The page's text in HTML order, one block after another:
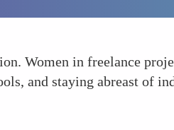
Women in freelance
and staying abreast of